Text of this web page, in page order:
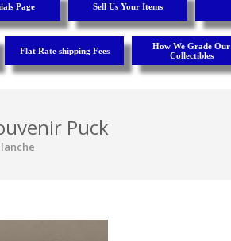
Page Sell Us Your Items
Flat Rate shipping Fees
How We Grade Our
Collectibles
Puck